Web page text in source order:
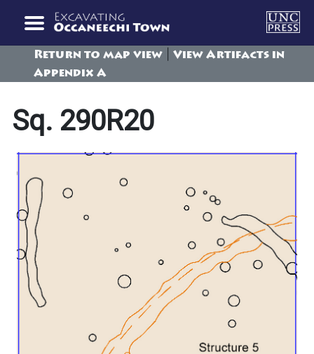
Return to map view
View Artifacts in
Appendix A
Sq. 290R20